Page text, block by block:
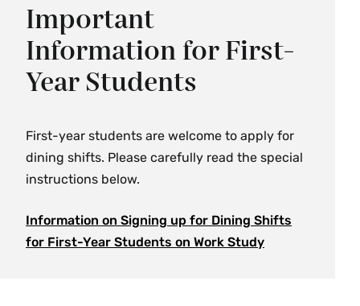
Important
Information for First-
Year Students
First-year students are welcome to apply for
dining shifts. Please carefully read the special
instructions below.
Information on Signing up for Dining Shifts
for First-Year Students on Work Study